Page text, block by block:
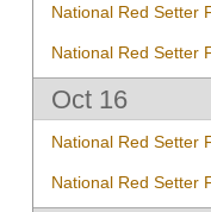
National Red Setter
National Red Setter
Oct 16
National Red Setter
National Red Setter